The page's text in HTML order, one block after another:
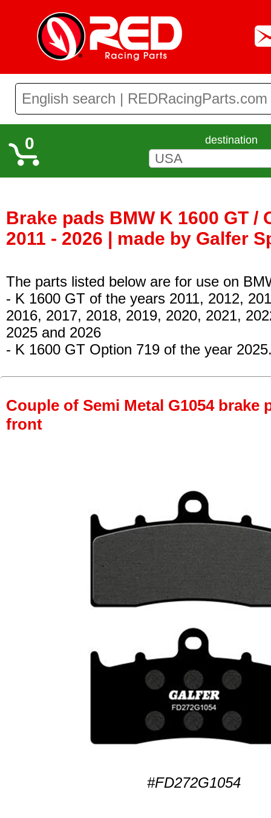
0 destination
Brake pads BMW K 1600 GT /
2011 - 2026 | made by Galfer
The parts listed below are for use on
- K 1600 GT of the years 2011, 2012,
2016, 2017, 2018, 2019, 2020, 2021,
2025 and 2026
- K 1600 GT Option 719 of the year
Couple of Semi Metal G1054 brake
front
#FD272G1054